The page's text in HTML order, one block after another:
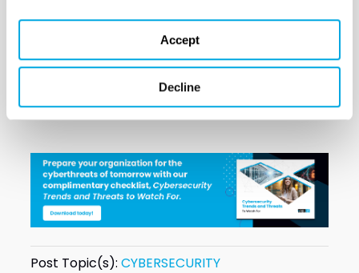
Accept
Decline
the benefits of implementing a cybersecurity
framework and integrating it into your existing
cybersecurity program,the team at
VectorUSA would love to connect with you.
Post Topic(s):CYBERSECURITY